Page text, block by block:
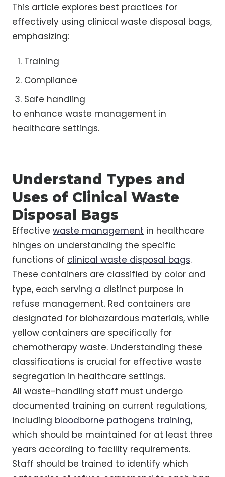
This article explores best practices for
effectively using clinical waste disposal bags,
emphasizing:
Training
Compliance
Safe handling
to enhance waste management in
healthcare settings.
Understand Types and
Uses of Clinical Waste
Disposal Bags
Effective waste management in healthcare
hinges on understanding the specific
functions of clinical waste disposal bags.
These containers are classified by color and
type, each serving a distinct purpose in
refuse management. Red containers are
designated for biohazardous materials, while
yellow containers are specifically for
chemotherapy waste. Understanding these
classifications is crucial for effective waste
segregation in healthcare settings.
All waste-handling staff must undergo
documented training on current regulations,
including bloodborne pathogens training,
which should be maintained for at least three
years according to facility requirements.
Staff should be trained to identify which